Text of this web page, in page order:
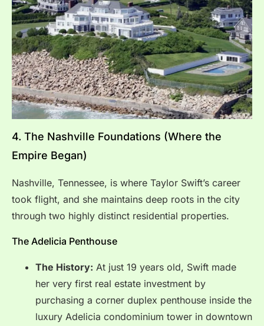
4. The Nashville Foundations (Where the
Empire Began)
Nashville, Tennessee, is where Taylor Swift’s career
took flight, and she maintains deep roots in the city
through two highly distinct residential properties.
The Adelicia Penthouse
The History: At just 19 years old, Swift made
her very first real estate investment by
purchasing a corner duplex penthouse inside the
luxury Adelicia condominium tower in downtown